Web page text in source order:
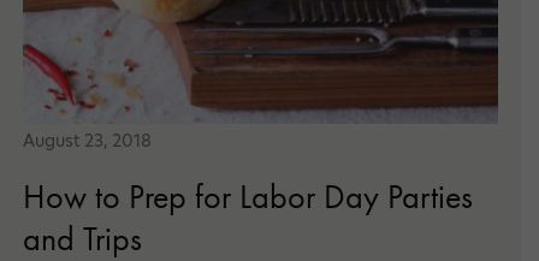
August 23, 2018
How to Prep for Labor Day Parties
and Trips